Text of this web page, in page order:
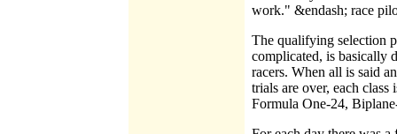
work." &endash; race
The qualifying selection
complicated, is basically
racers. When all is said
trials are over, each
Formula One-24,